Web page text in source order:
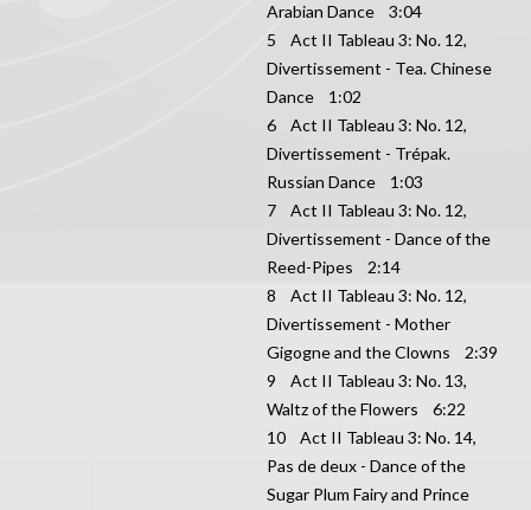
Arabian Dance 3:04
5 Act II Tableau 3: No. 12,
Divertissement - Tea. Chinese
Dance 1:02
6 Act II Tableau 3: No. 12,
Divertissement - Trépak.
Russian Dance 1:03
7 Act II Tableau 3: No. 12,
Divertissement - Dance of the
Reed-Pipes 2:14
8 Act II Tableau 3: No. 12,
Divertissement - Mother
Gigogne and the Clowns 2:39
9 Act II Tableau 3: No. 13,
Waltz of the Flowers 6:22
10 Act II Tableau 3: No. 14,
Pas de deux - Dance of the
Sugar Plum Fairy and Prince